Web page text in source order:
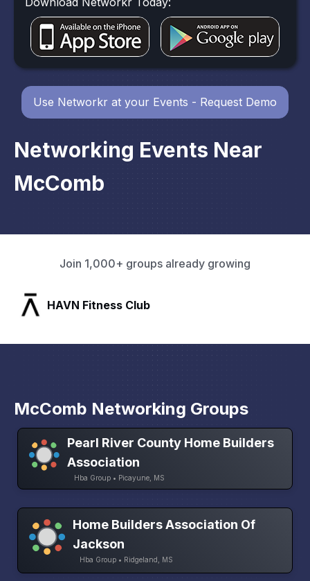
Networking Events Near
McComb
Use Networkr at your Events - Request Demo
Join 1,000+ groups already growing
SLX Residents
McComb Networking Groups
Pearl River County Home Builders
Association
Hba Group • Picayune, MS
Home Builders Association Of
Jackson
Hba Group • Ridgeland, MS